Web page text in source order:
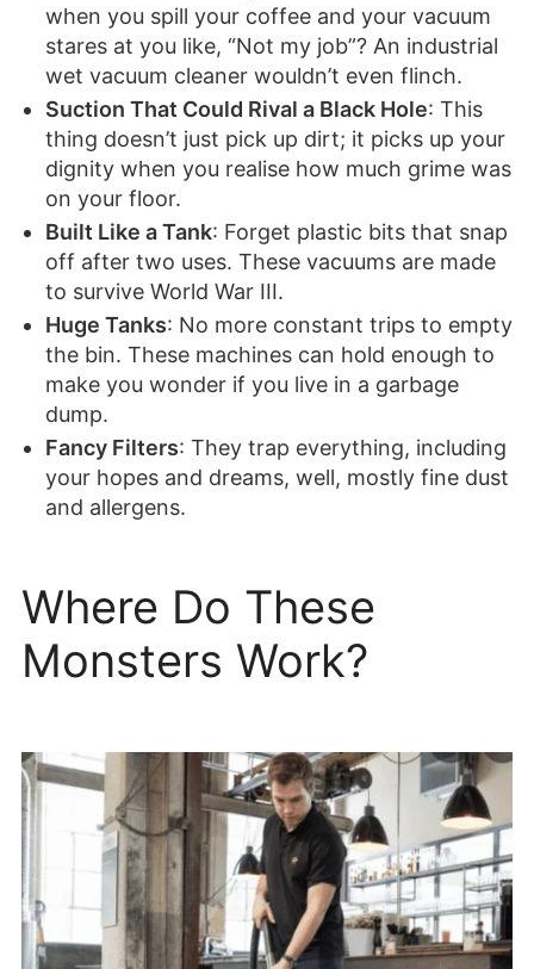
when you spill your coffee and your vacuum
stares at you like, “Not my job”? An industrial
wet vacuum cleaner wouldn’t even flinch.
Suction That Could Rival a Black Hole: This
thing doesn’t just pick up dirt; it picks up your
dignity when you realise how much grime was
on your floor.
Built Like a Tank: Forget plastic bits that snap
off after two uses. These vacuums are made
to survive World War III.
Huge Tanks: No more constant trips to empty
the bin. These machines can hold enough to
make you wonder if you live in a garbage
dump.
Fancy Filters: They trap everything, including
your hopes and dreams, well, mostly fine dust
and allergens.
Where Do These
Monsters Work?